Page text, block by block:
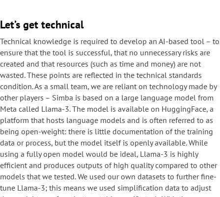
Let’s get technical
Technical knowledge is required to develop an AI-based tool – to
ensure that the tool is successful, that no unnecessary risks are
created and that resources (such as time and money) are not
wasted. These points are reflected in the technical standards
condition. As a small team, we are reliant on technology made by
other players – Simba is based on a large language model from
Meta called Llama-3. The model is available on HuggingFace, a
platform that hosts language models and is often referred to as
being open-weight: there is little documentation of the training
data or process, but the model itself is openly available. While
using a fully open model would be ideal, Llama-3 is highly
efficient and produces outputs of high quality compared to other
models that we tested. We used our own datasets to further fine-
tune Llama-3; this means we used simplification data to adjust